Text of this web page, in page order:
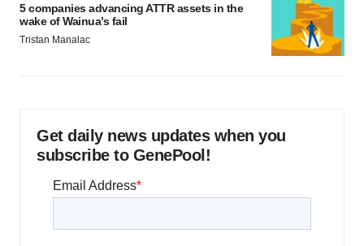
5 companies advancing ATTR assets in the
wake of Wainua’s fail
Tristan Manalac
Get daily news updates when you
subscribe to GenePool!